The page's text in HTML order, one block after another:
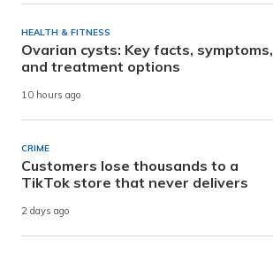
HEALTH & FITNESS
Ovarian cysts: Key facts, symptoms,
and treatment options
10 hours ago
CRIME
Customers lose thousands to a
TikTok store that never delivers
2 days ago